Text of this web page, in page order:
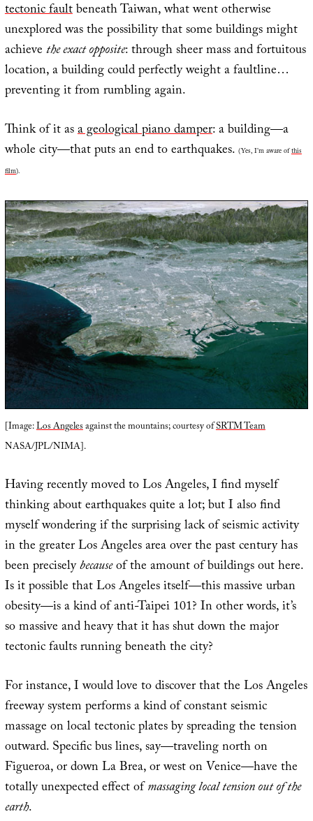
tectonic faultbeneath Taiwan, what went otherwise
unexplored was the possibility that some buildings might
achievethe exact opposite: through sheer mass and fortuitous
location, a building could perfectly weight a faultline…
preventing it from rumbling again.
Think of it asa geological piano damper: a building—a
whole city—that puts an end to earthquakes. (Yes, I’m aware ofthis
film).
[Image:Los Angelesagainst the mountains; courtesy ofSRTM Team
NASA/JPL/NIMA].
Having recently moved to Los Angeles, I find myself
thinking about earthquakes quite a lot; but I also find
myself wondering if the surprising lack of seismic activity
in the greater Los Angeles area over the past century has
been preciselybecauseof the amount of buildings out here.
Is it possible that Los Angeles itself—this massive urban
obesity—is a kind of anti-Taipei 101? In other words, it’s
so massive and heavy that it has shut down the major
tectonic faults running beneath the city?
For instance, I would love to discover that the Los Angeles
freeway system performs a kind of constant seismic
massage on local tectonic plates by spreading the tension
outward. Specific bus lines, say—traveling north on
Figueroa, or down La Brea, or west on Venice—have the
totally unexpected effect ofmassaging local tension out of the
earth.